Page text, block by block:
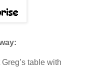
table with